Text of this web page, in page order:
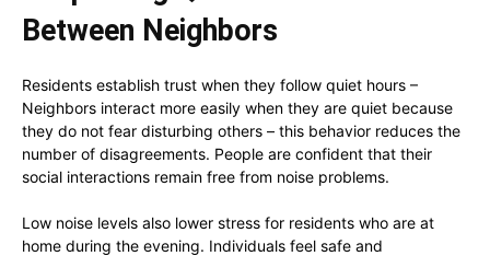
Between Neighbors
Residents establish trust when they follow quiet hours –
Neighbors interact more easily when they are quiet because
they do not fear disturbing others – this behavior reduces the
number of disagreements. People are confident that their
social interactions remain free from noise problems.
Low noise levels also lower stress for residents who are at
home during the evening. Individuals feel safe and